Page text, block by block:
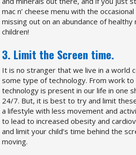
mac n’ cheese menu with the
missing out on an abundance of
children!
3. Limit the Screen time.
It is no stranger that we live in a world
some type of technology. From work to
technology is present in our life in one
24/7. But, it is best to try and limit
a lifestyle with less movement and
to lead to increased obesity and
and limit your child’s time behind the
moving.